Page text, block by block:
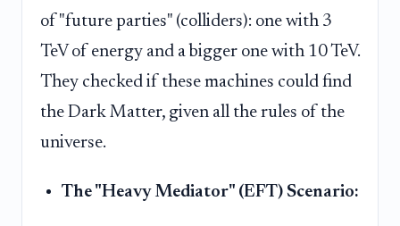
of "future parties" (colliders): one with 3
TeV of energy and a bigger one with 10 TeV.
They checked if these machines could find
the Dark Matter, given all the rules of the
universe.
The "Heavy Mediator" (EFT) Scenario: